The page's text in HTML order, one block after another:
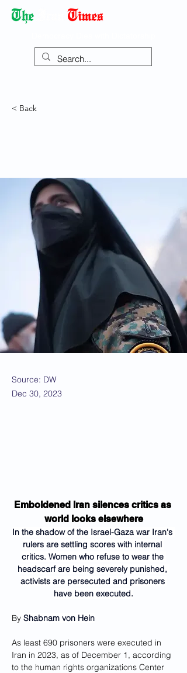
< Back
Source: DW
Dec 30, 2023
Emboldened Iran silences critics as
world looks elsewhere
In the shadow of the Israel-Gaza war Iran's
rulers are settling scores with internal
critics. Women who refuse to wear the
headscarf are being severely punished,
activists are persecuted and prisoners
have been executed.
By Shabnam von Hein
As least 690 prisoners were executed in
Iran in 2023, as of December 1, according
to the human rights organizations Center